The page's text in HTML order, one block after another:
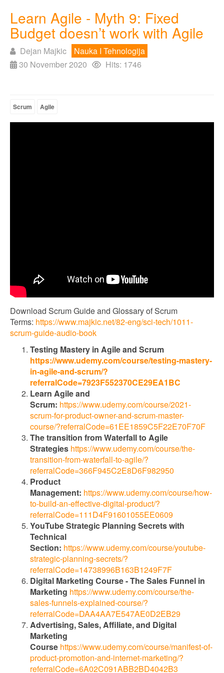
Learn Agile - Myth 9: Fixed
Budget doesn’t work with Agile
Dejan Majkic
Nauka I Tehnologija
30 November 2020
Hits: 1746
Scrum Agile
Download Scrum Guide and Glossary of Scrum
Terms: https://www.majkic.net/82-eng/sci-tech/1011-
scrum-guide-audio-book
Testing Mastery in Agile and Scrum
https://www.udemy.com/course/testing-mastery-
in-agile-and-scrum/?
referralCode=7923F552370CE29EA1BC
Learn Agile and
Scrum: https://www.udemy.com/course/2021-
scrum-for-product-owner-and-scrum-master-
course/?referralCode=61EE1859C5F22E70F70F
The transition from Waterfall to Agile
Strategies https://www.udemy.com/course/the-
transition-from-waterfall-to-agile/?
referralCode=366F945C2E8D6F982950
Product
Management: https://www.udemy.com/course/how-
to-build-an-effective-digital-product/?
referralCode=111D4F91601055EE0609
YouTube Strategic Planning Secrets with
Technical
Section: https://www.udemy.com/course/youtube-
strategic-planning-secrets/?
referralCode=14738996B163B1249F7F
Digital Marketing Course - The Sales Funnel in
Marketing https://www.udemy.com/course/the-
sales-funnels-explained-course/?
referralCode=DAA4AA7E547AE0D2EB29
Advertising, Sales, Affiliate, and Digital
Marketing
Course https://www.udemy.com/course/manifest-of-
product-promotion-and-internet-marketing/?
referralCode=6A02C091ABB2BD4042B3